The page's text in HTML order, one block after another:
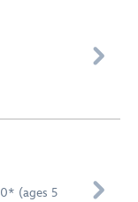

(ages 5
